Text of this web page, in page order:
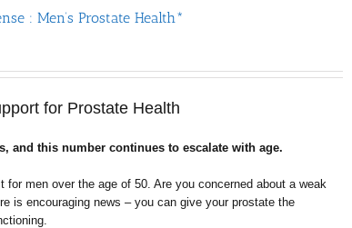
: Men’s Prostate Health*
for Prostate Health
and this number continues to escalate with age.
men over the age of 50. Are you concerned about a weak
is encouraging news – you can give your prostate the